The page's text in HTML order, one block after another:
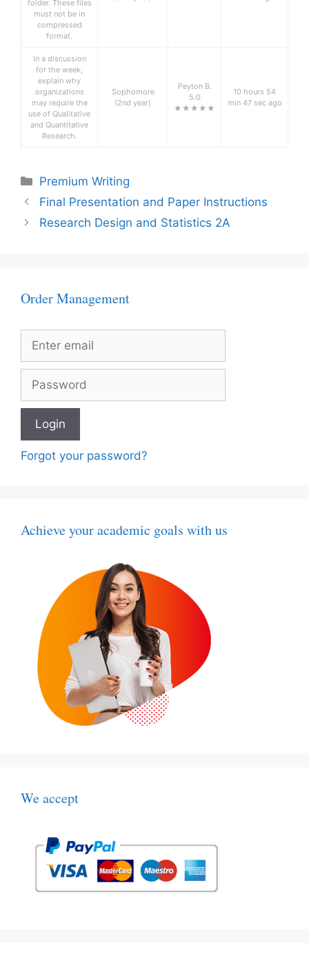
folder. These files
must not be in
compressed
format.
In a discussion
for the week,
explain why
organizations
may require the
use of Qualitative
and Quantitative
Research.
Sophomore
(2nd year)
Peyton B.
5.0
★★★★★
10 hours 54
min 47 sec ago
Categories
Premium Writing
Final Presentation and Paper Instructions
Research Design and Statistics 2A
Order Management
Forgot your password?
Achieve your academic goals with us
We accept